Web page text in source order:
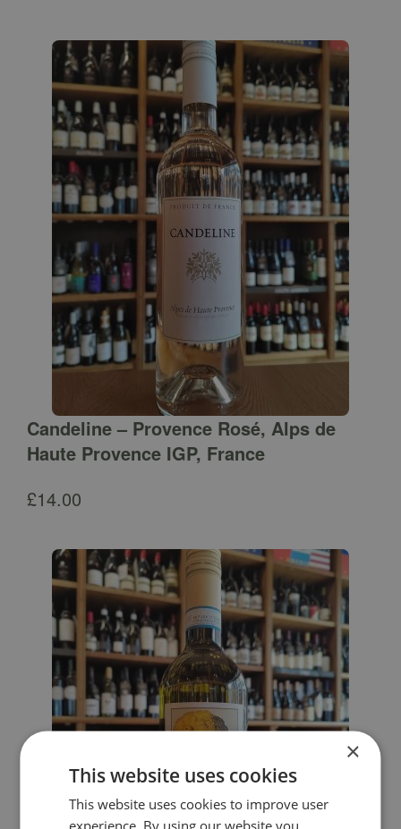
Candeline – Provence Rosé, Alps de
Haute Provence IGP, France
£14.00
×
This website uses cookies
This website uses cookies to improve user
experience. By using our website you